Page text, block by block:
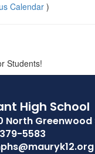
Calendar )
Students!
High School
North Greenwood
5583